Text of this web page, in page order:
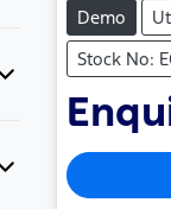
Demo
Stock No: